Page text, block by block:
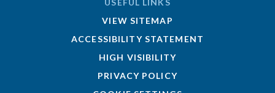
VIEW SITEMAP
ACCESSIBILITY STATEMENT
HIGH VISIBILITY
PRIVACY POLICY